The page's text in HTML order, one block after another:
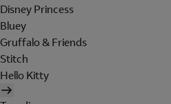
Disney Princess
Bluey
Gruffalo & Friends
Stitch
Hello Kitty